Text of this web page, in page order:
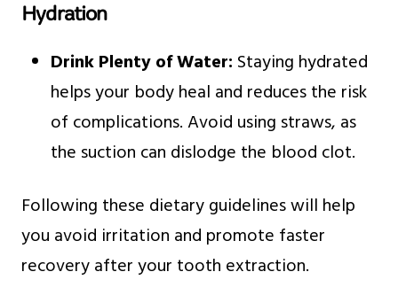
Hydration
Drink Plenty of Water: Staying hydrated
helps your body heal and reduces the risk
of complications. Avoid using straws, as
the suction can dislodge the blood clot.
Following these dietary guidelines will help
you avoid irritation and promote faster
recovery after your tooth extraction.